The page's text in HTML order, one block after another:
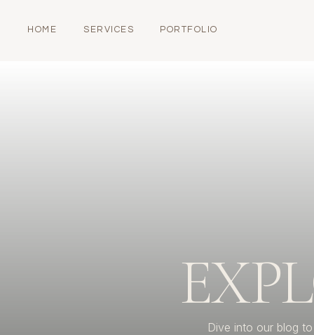
PORTFOLIO
SERVICES
HOME
Dive into our blog